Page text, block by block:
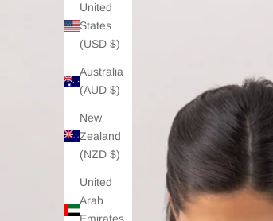
United
States
(USD $)
Australia
(AUD $)
New
Zealand
(NZD $)
United
Arab